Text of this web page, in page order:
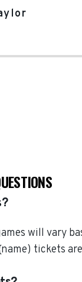
will vary
tickets